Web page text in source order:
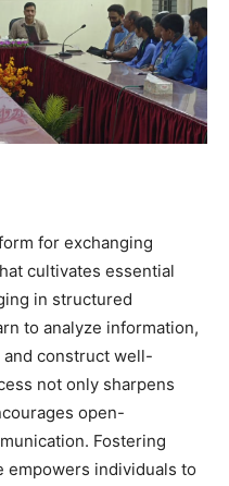
for exchanging
cultivates essential
in structured
to analyze information,
construct well-
not only sharpens
open-
Fostering
empowers individuals to